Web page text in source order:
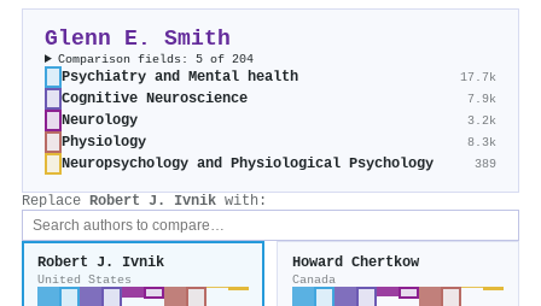
Glenn E. Smith
Comparison fields: 5 of 204
Psychiatry and Mental health 17.7k
Cognitive Neuroscience 7.9k
Neurology 3.2k
Physiology 8.3k
Neuropsychology and Physiological Psychology 389
Replace Robert J. Ivnik with:
Robert J. Ivnik
United States
Howard Chertkow
Canada